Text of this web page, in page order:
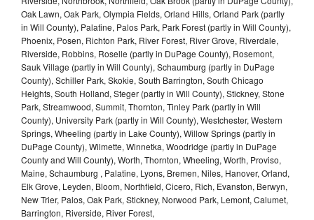
Oak Lawn, Oak Park, Olympia Fields, Orland Hills, Orland Park (partly
in Will County), Palatine, Palos Park, Park Forest (partly in Will County),
Phoenix, Posen, Richton Park, River Forest, River Grove, Riverdale,
Riverside, Robbins, Roselle (partly in DuPage County), Rosemont,
Sauk Village (partly in Will County), Schaumburg (partly in DuPage
County), Schiller Park, Skokie, South Barrington, South Chicago
Heights, South Holland, Steger (partly in Will County), Stickney, Stone
Park, Streamwood, Summit, Thornton, Tinley Park (partly in Will
County), University Park (partly in Will County), Westchester, Western
Springs, Wheeling (partly in Lake County), Willow Springs (partly in
DuPage County), Wilmette, Winnetka, Woodridge (partly in DuPage
County and Will County), Worth, Thornton, Wheeling, Worth, Proviso,
Maine, Schaumburg , Palatine, Lyons, Bremen, Niles, Hanover, Orland,
Elk Grove, Leyden, Bloom, Northfield, Cicero, Rich, Evanston, Berwyn,
New Trier, Palos, Oak Park, Stickney, Norwood Park, Lemont, Calumet,
Barrington, Riverside, River Forest,